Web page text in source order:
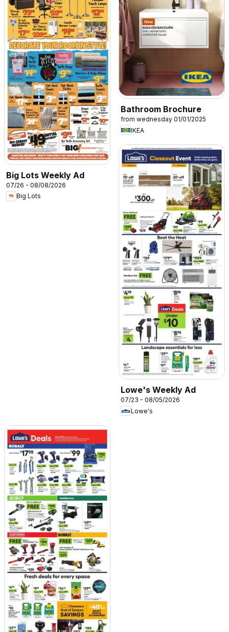
Big Lots Weekly Ad
07/26 - 08/08/2026
Big Lots
Bathroom Brochure
from wednesday 01/01/2025
IKEA
Lowe's Weekly Ad
07/23 - 08/05/2026
Lowe's